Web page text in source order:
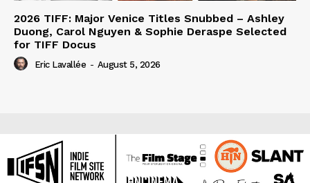
2026 TIFF: Major Venice Titles Snubbed – Ashley
Duong, Carol Nguyen & Sophie Deraspe Selected
for TIFF Docus
Eric Lavallée - August 5, 2026